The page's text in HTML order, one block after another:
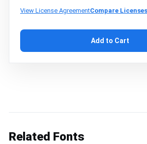
View License AgreementCompare Licenses
Add to Cart
Related Fonts